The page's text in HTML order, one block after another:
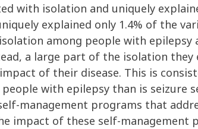
with isolation and uniquely
explained only 1.4% of the
among people with
a large part of the isolation
of their disease. This is
with epilepsy than is seizure
management programs that
impact of these self-